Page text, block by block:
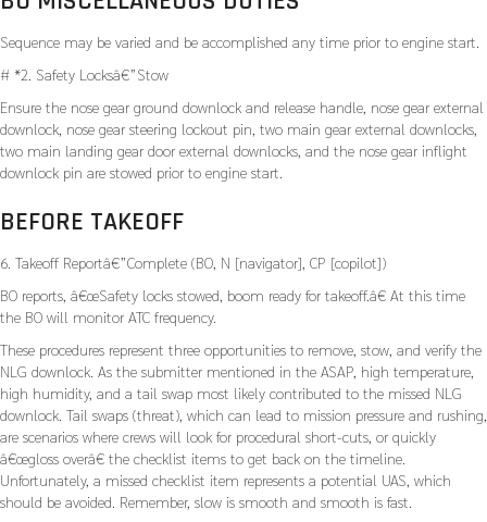
Sequence may be varied and be accomplished any time prior to engine start.
# *2. Safety Locksâ€”Stow
Ensure the nose gear ground downlock and release handle, nose gear external
downlock, nose gear steering lockout pin, two main gear external downlocks,
two main landing gear door external downlocks, and the nose gear inflight
downlock pin are stowed prior to engine start.
BEFORE TAKEOFF
6. Takeoff Reportâ€”Complete (BO, N [navigator], CP [copilot])
BO reports, â€œSafety locks stowed, boom ready for takeoff.â€ At this time
the BO will monitor ATC frequency.
These procedures represent three opportunities to remove, stow, and verify the
NLG downlock. As the submitter mentioned in the ASAP, high temperature,
high humidity, and a tail swap most likely contributed to the missed NLG
downlock. Tail swaps (threat), which can lead to mission pressure and rushing,
are scenarios where crews will look for procedural short-cuts, or quickly
â€œgloss overâ€ the checklist items to get back on the timeline.
Unfortunately, a missed checklist item represents a potential UAS, which
should be avoided. Remember, slow is smooth and smooth is fast.